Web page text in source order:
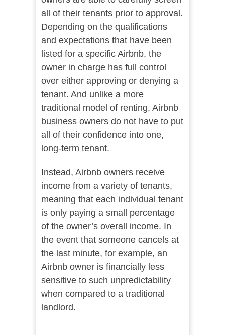
all of their tenants prior to approval.
Depending on the qualifications
and expectations that have been
listed for a specific Airbnb, the
owner in charge has full control
over either approving or denying a
tenant. And unlike a more
traditional model of renting, Airbnb
business owners do not have to put
all of their confidence into one,
long-term tenant.
Instead, Airbnb owners receive
income from a variety of tenants,
meaning that each individual tenant
is only paying a small percentage
of the owner’s overall income. In
the event that someone cancels at
the last minute, for example, an
Airbnb owner is financially less
sensitive to such unpredictability
when compared to a traditional
landlord.